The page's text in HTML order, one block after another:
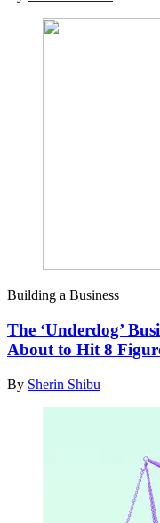
Building a Business
The ‘Underdog’
About to Hit 8
By Sherin Shibu